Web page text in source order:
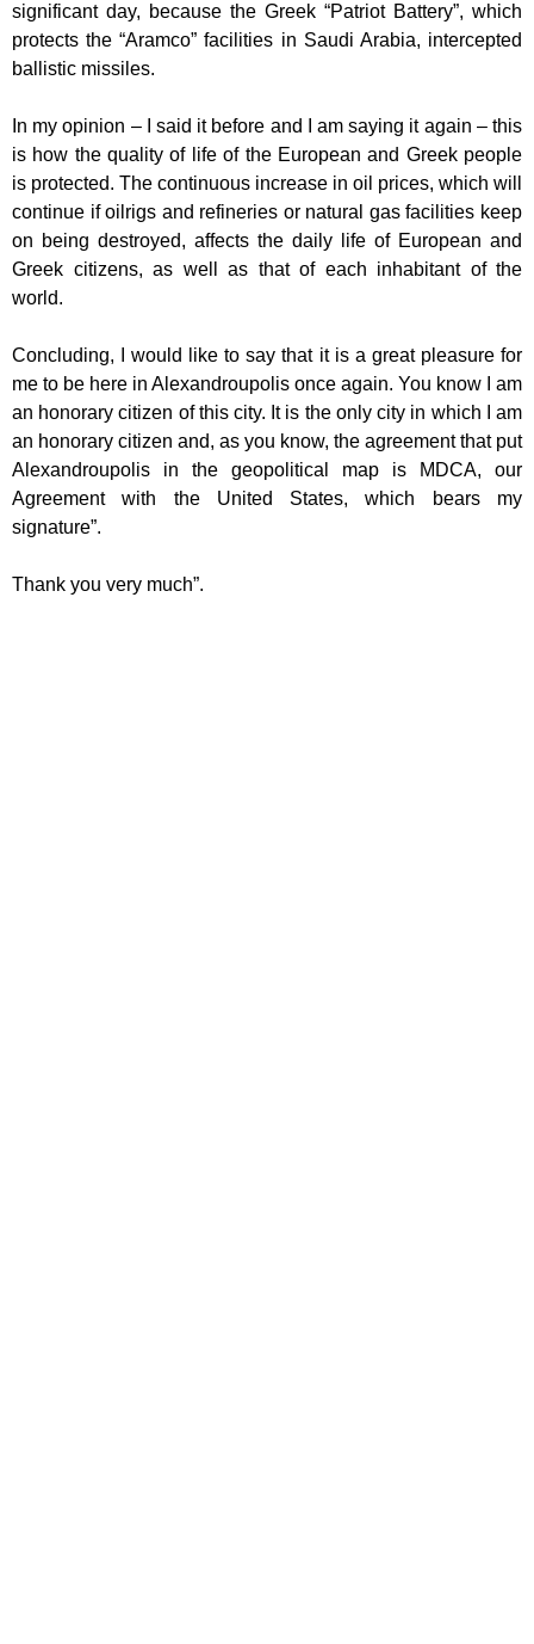
significant day, because the Greek “Patriot Battery”, which
protects the “Aramco” facilities in Saudi Arabia, intercepted
ballistic missiles.
In my opinion – I said it before and I am saying it again – this
is how the quality of lifeof the European and Greek people
is protected. The continuous increase in oil prices, which will
continue if oilrigs and refineries or natural gas facilities keep
on being destroyed, affects the daily life of European and
Greek citizens, as well as that of each inhabitant of the
world.
Concluding, I would like to say that it is a great pleasure for
me to be here in Alexandroupolis once again. You know I am
an honorary citizen of this city. It is the only city in which I am
an honorary citizen and, as you know, the agreement that put
Alexandroupolis in the geopolitical map is MDCA, our
Agreement with the United States, which bears my
signature”.
Thank you very much”.